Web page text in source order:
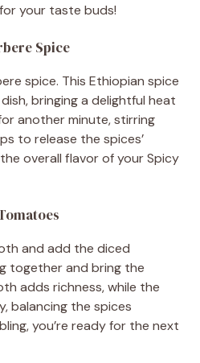
your taste buds!
Spice
spice. This Ethiopian spice
bringing a delightful heat
another minute, stirring
to release the spices’
overall flavor of your Spicy
and add the diced
together and bring the
adds richness, while the
balancing the spices
you’re ready for the next